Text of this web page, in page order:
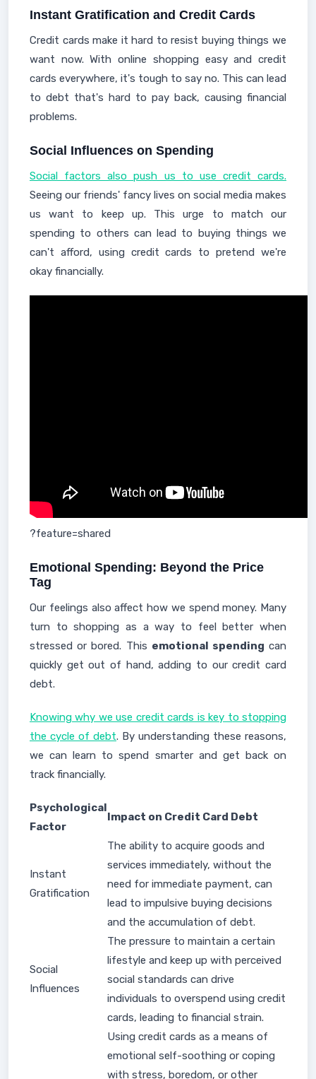
Instant Gratification and Credit Cards
Credit cards make it hard to resist buying things we
want now. With online shopping easy and credit
cards everywhere, it's tough to say no. This can lead
to debt that's hard to pay back, causing financial
problems.
Social Influences on Spending
Social factors also push us to use credit cards.
Seeing our friends' fancy lives on social media makes
us want to keep up. This urge to match our
spending to others can lead to buying things we
can't afford, using credit cards to pretend we're
okay financially.
?feature=shared
Emotional Spending: Beyond the Price
Tag
Our feelings also affect how we spend money. Many
turn to shopping as a way to feel better when
stressed or bored. This emotional spending can
quickly get out of hand, adding to our credit card
debt.
Knowing why we use credit cards is key to stopping
the cycle of debt. By understanding these reasons,
we can learn to spend smarter and get back on
track financially.
Psychological
Factor
Impact on Credit Card Debt
Instant
Gratification
The ability to acquire goods and
services immediately, without the
need for immediate payment, can
lead to impulsive buying decisions
and the accumulation of debt.
Social
Influences
The pressure to maintain a certain
lifestyle and keep up with perceived
social standards can drive
individuals to overspend using credit
cards, leading to financial strain.
Using credit cards as a means of
emotional self-soothing or coping
with stress, boredom, or other